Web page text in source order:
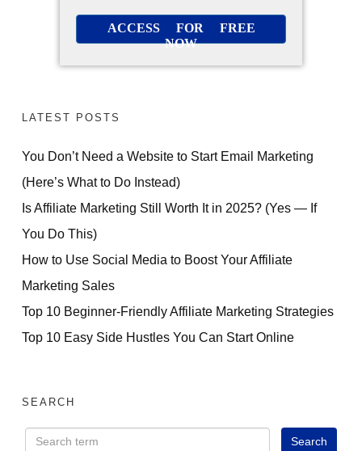
ACCESS FOR FREE
NOW
LATEST POSTS
You Don’t Need a Website to Start Email Marketing
(Here’s What to Do Instead)
Is Affiliate Marketing Still Worth It in 2025? (Yes — If
You Do This)
How to Use Social Media to Boost Your Affiliate
Marketing Sales
Top 10 Beginner-Friendly Affiliate Marketing Strategies
Top 10 Easy Side Hustles You Can Start Online
SEARCH